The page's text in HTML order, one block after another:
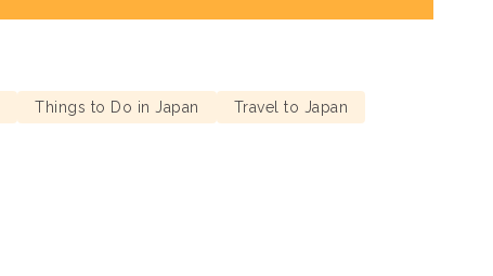
Things to Do in Japan Travel to Japan